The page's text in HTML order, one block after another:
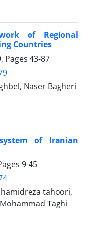
of Regional
Countries
Pages 43-87
Naser Bagheri
of Iranian
9-45
tahoori,
Taghi